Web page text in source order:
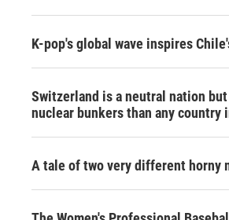
K-pop's global wave inspires
Switzerland is a neutral nation but
nuclear bunkers than any country
A tale of two very different horny